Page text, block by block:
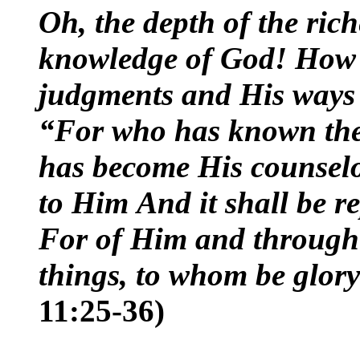
Oh, the depth of the
knowledge of God!
judgments and His
“For who has known
has become His
to Him And it shall be
For of Him and
things, to whom be
11:25-36)